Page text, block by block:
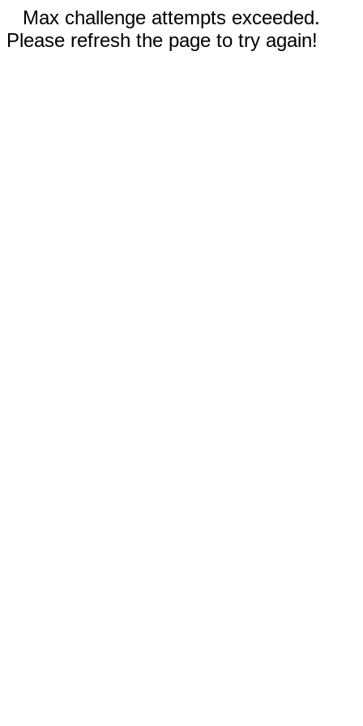
Max challenge attempts exceeded.
Please refresh the page to try again!